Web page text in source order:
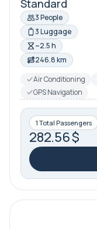
Standard
3 People
3 Luggage
~2.5 h
246.8 km
Air Conditioning
GPS Navigation
1 Total Passengers
282.56 $